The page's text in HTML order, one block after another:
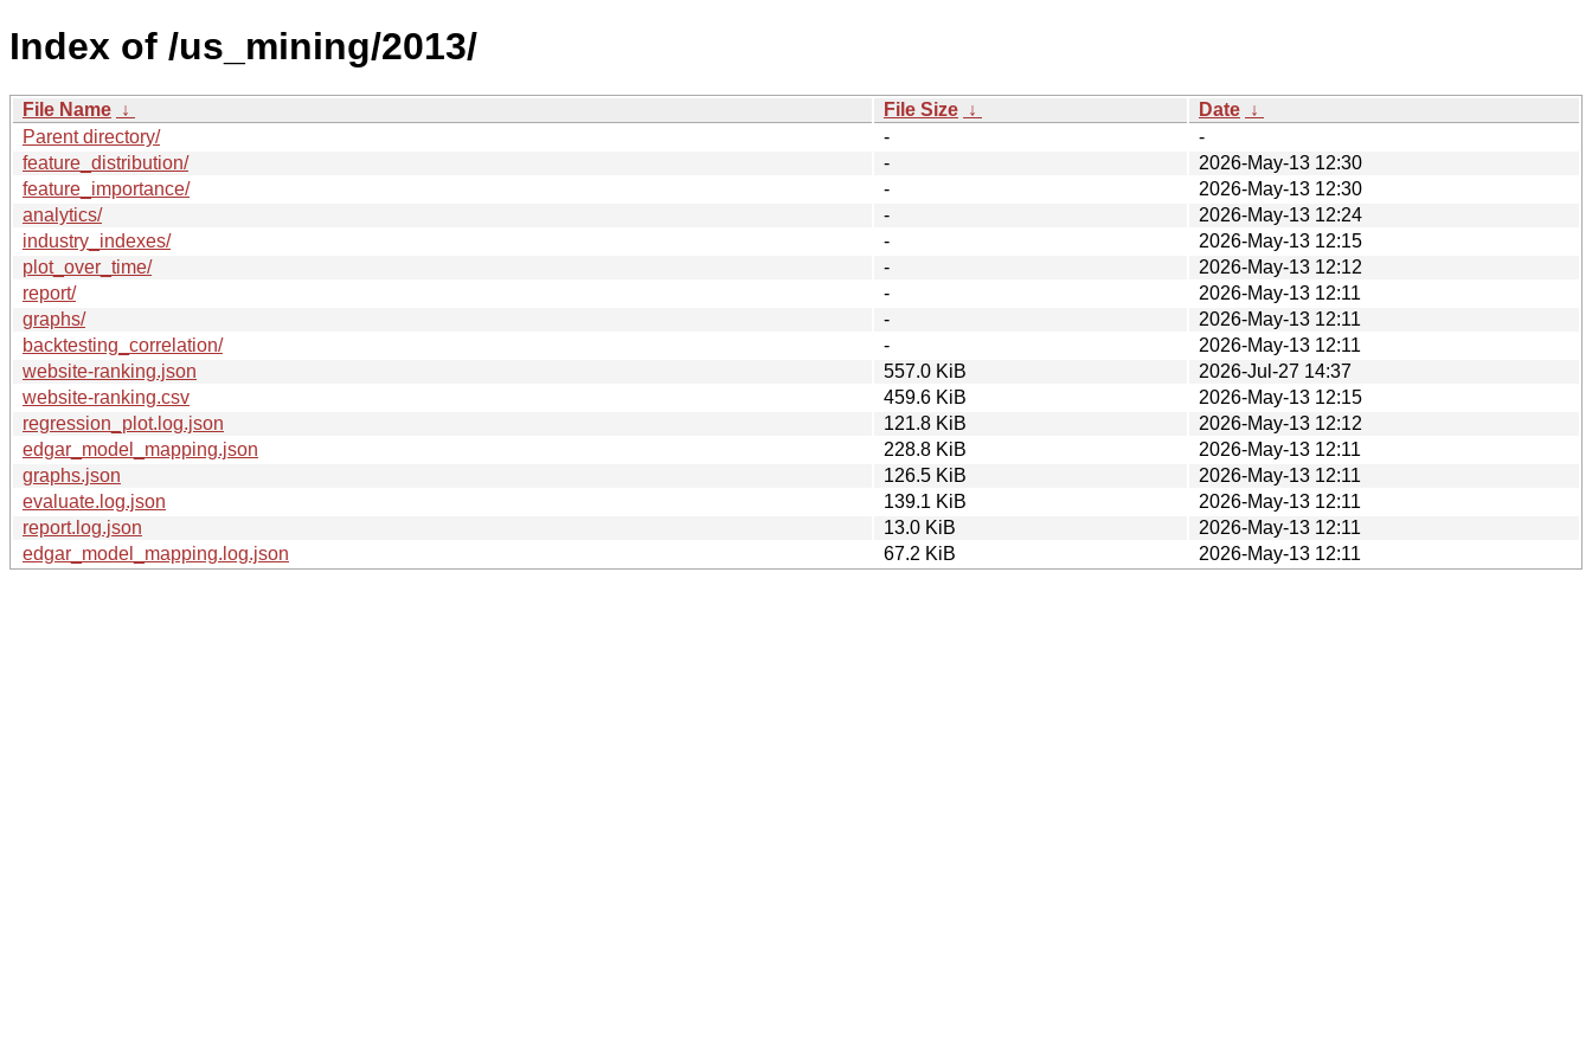
Index of /us_mining/2013/
File Name ↓ File Size ↓ Date ↓
Parent directory/
-
-
feature_distribution/
-
2026-May-13 12:30
feature_importance/
-
2026-May-13 12:30
analytics/
-
2026-May-13 12:24
industry_indexes/
-
2026-May-13 12:15
plot_over_time/
-
2026-May-13 12:12
report/
-
2026-May-13 12:11
graphs/
-
2026-May-13 12:11
backtesting_correlation/
-
2026-May-13 12:11
website-ranking.json
557.0 KiB
2026-Jul-27 14:37
website-ranking.csv
459.6 KiB
2026-May-13 12:15
regression_plot.log.json
121.8 KiB
2026-May-13 12:12
edgar_model_mapping.json
228.8 KiB
2026-May-13 12:11
graphs.json
126.5 KiB
2026-May-13 12:11
evaluate.log.json
139.1 KiB
2026-May-13 12:11
report.log.json
13.0 KiB
2026-May-13 12:11
edgar_model_mapping.log.json
67.2 KiB 2026-May-13 12:11